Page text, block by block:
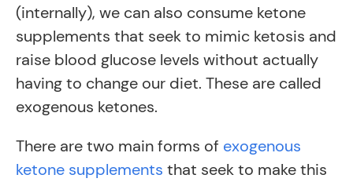
(internally), we can also consume ketone
supplements that seek to mimic ketosis and
raise blood glucose levels without actually
having to change our diet. These are called
exogenous ketones.
There are two main forms of exogenous
ketone supplements that seek to make this